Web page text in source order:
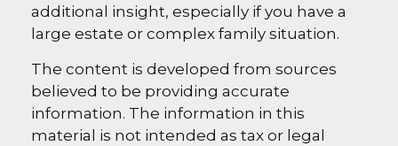
additional insight, especially if you have a
large estate or complex family situation.
The content is developed from sources
believed to be providing accurate
information. The information in this
material is not intended as tax or legal